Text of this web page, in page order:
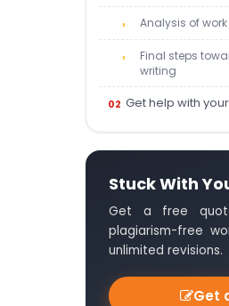
Analysis of work
Final steps
writing
Get help with
Stuck With
Get a free
plagiarism-free
unlimited revisions.
Get